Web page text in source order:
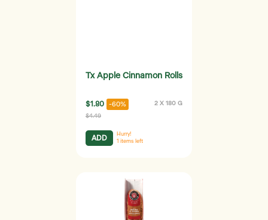
Tx Apple Cinnamon Rolls
$1.80 -60% 2 X 180 G
$4.49
ADD
Hurry!
1 items left